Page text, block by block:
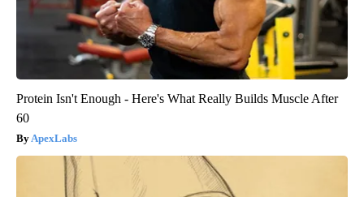
Protein Isn't Enough - Here's What Really Builds Muscle After
60
ApexLabs